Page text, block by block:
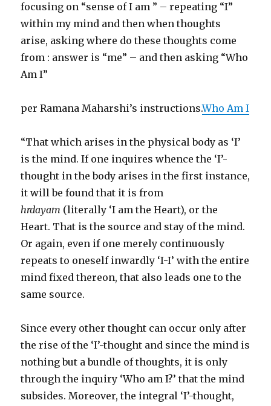
focusing on “sense of I am ” – repeating “I”
within my mind and then when thoughts
arise, asking where do these thoughts come
from : answer is “me” – and then asking “Who
Am I”
per Ramana Maharshi’s instructions.Who Am I
“That which arises in the physical body as ‘I’
is the mind. If one inquires whence the ‘I’-
thought in the body arises in the first instance,
it will be found that it is from
hrdayam (literally ‘I am the Heart), or the
Heart. That is the source and stay of the mind.
Or again, even if one merely continuously
repeats to oneself inwardly ‘I-I’ with the entire
mind fixed thereon, that also leads one to the
same source.
Since every other thought can occur only after
the rise of the ‘I’-thought and since the mind is
nothing but a bundle of thoughts, it is only
through the inquiry ‘Who am I?’ that the mind
subsides. Moreover, the integral ‘I’-thought,